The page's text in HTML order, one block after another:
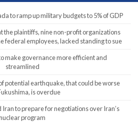
to ramp up military budgets to 5% of GDP
the plaintiffs, nine non-profit organizations
federal employees, lacked standing to sue
make governance more efficient and
streamlined
potential earthquake, that could be worse
is overdue
Iran to prepare for negotiations over Iran’s
program